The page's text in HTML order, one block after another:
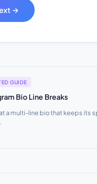
→
GUIDE
Bio Line Breaks
a multi-line bio that keeps its